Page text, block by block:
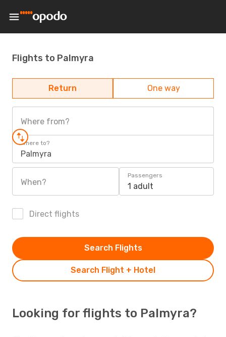
Flights to Palmyra
Return One way
Where from?
Where to?
Palmyra
When?
Passengers
1 adult
Direct flights
Search Flight + Hotel
Search Flights
Looking for flights to Palmyra?